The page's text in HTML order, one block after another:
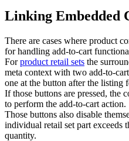
Linking Embedded
There are cases where product
for handling add-to-cart
Forproduct retail sets the
meta context with two add-to-
one at the button after the listing
If those buttons are pressed, the
to perform the add-to-cart action.
Those buttons also disable
individual retail set part exceeds
quantity.